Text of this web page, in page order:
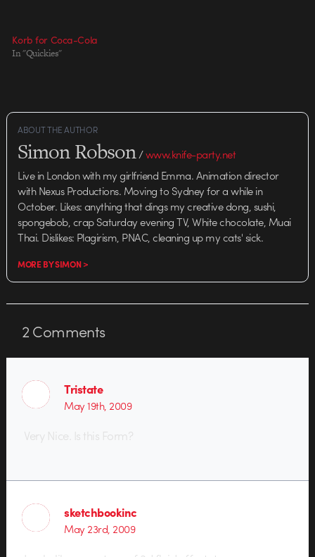
Korb for Coca-Cola
In "Quickies"
ABOUT THE AUTHOR
Simon Robson/www.knife-party.net
Live in London with my girlfriend Emma. Animation director
with Nexus Productions. Moving to Sydney for a while in
October. Likes: anything that dings my creative dong, sushi,
spongebob, crap Saturday evening TV, White chocolate, Muai
Thai. Dislikes: Plagirism, PNAC, cleaning up my cats' sick.
MORE BY SIMON >
2Comments
Tristate
May 19th, 2009
Very Nice. Is this Form?
sketchbookinc
May 23rd, 2009